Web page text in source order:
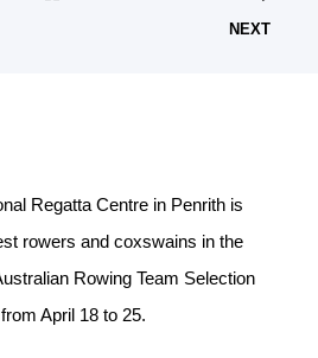
NEXT
Regatta Centre in Penrith is
rowers and coxswains in the
Rowing Team Selection
April 18 to 25.